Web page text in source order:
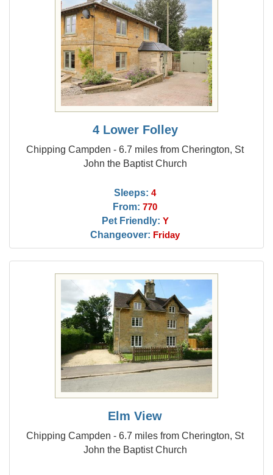
4 Lower Folley
Chipping Campden - 6.7 miles from Cherington, St
John the Baptist Church
Sleeps: 4
From: 770
Pet Friendly: Y
Changeover: Friday
Elm View
Chipping Campden - 6.7 miles from Cherington, St
John the Baptist Church